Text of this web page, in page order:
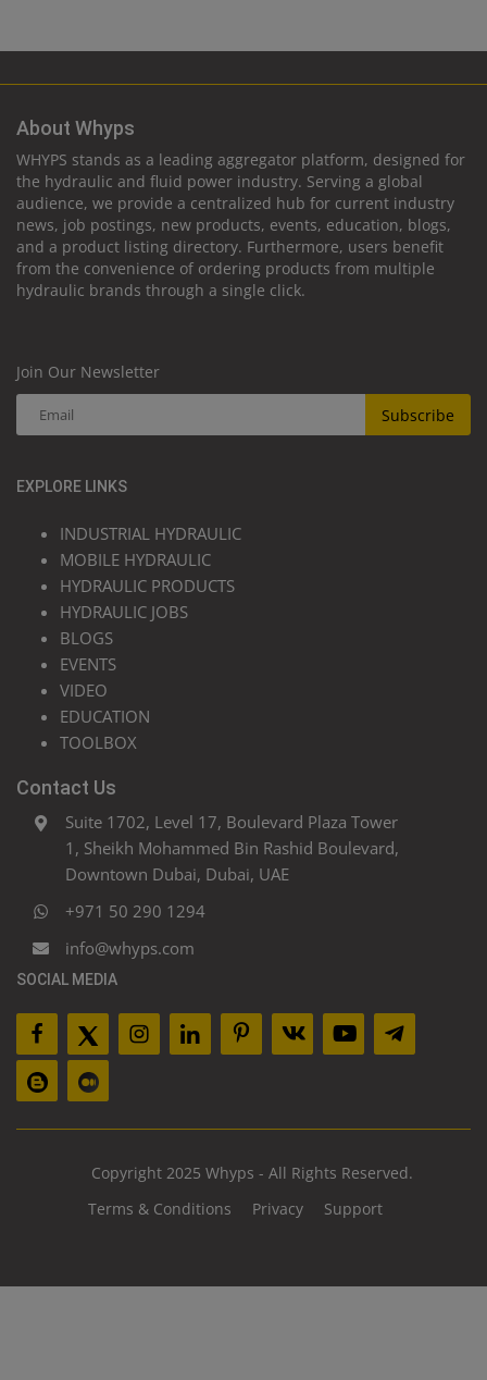
About Whyps
WHYPS stands as a leading aggregator platform, designed for
the hydraulic and fluid power industry. Serving a global
audience, we provide a centralized hub for current industry
news, job postings, new products, events, education, blogs,
and a product listing directory. Furthermore, users benefit
from the convenience of ordering products from multiple
hydraulic brands through a single click.
Join Our Newsletter
Subscribe
EXPLORE LINKS
INDUSTRIAL HYDRAULIC
MOBILE HYDRAULIC
HYDRAULIC PRODUCTS
HYDRAULIC JOBS
BLOGS
EVENTS
VIDEO
EDUCATION
TOOLBOX
Contact Us
Suite 1702, Level 17, Boulevard Plaza Tower
1, Sheikh Mohammed Bin Rashid Boulevard,
Downtown Dubai, Dubai, UAE
+971 50 290 1294
info@whyps.com
SOCIAL MEDIA
Copyright 2025 Whyps - All Rights Reserved.
Terms & Conditions
Privacy Support